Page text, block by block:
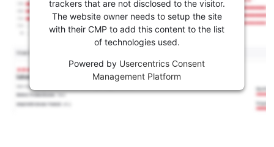
trackers that are not disclosed to the visitor.
The website owner needs to setup the site
with their CMP to add this content to the list
of technologies used.
Powered by Usercentrics Consent
Management Platform